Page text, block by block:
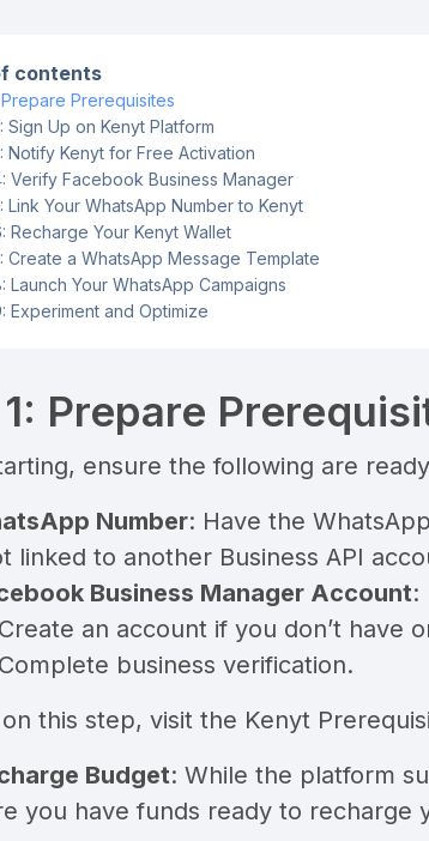
contents
Prepare Prerequisites
Sign Up on Kenyt Platform
Notify Kenyt for Free Activation
Verify Facebook Business Manager
Link Your WhatsApp Number to Kenyt
Recharge Your Kenyt Wallet
Create a WhatsApp Message Template
Launch Your WhatsApp Campaigns
Experiment and Optimize
Prepare
ensure the following are
Number: Have the
linked to another Business API
Business Manager Account:
an account if you don’t have
business verification.
this step, visit the Kenyt
Budget: While the platform
you have funds ready to